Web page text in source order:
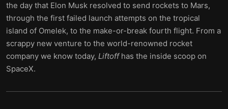
the day that Elon Musk resolved to send rockets to Mars,
through the first failed launch attempts on the tropical
island of Omelek, to the make-or-break fourth flight. From a
scrappy new venture to the world-renowned rocket
company we know today, Liftoff has the inside scoop on
SpaceX.